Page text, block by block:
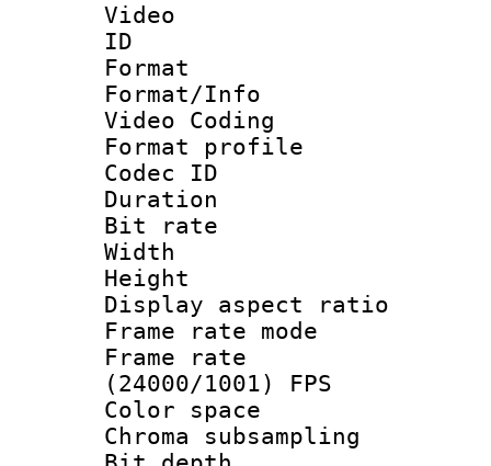
Video
ID
Format :
Format/Info
Video Coding
Format profile :
Codec ID :
Duration :
Bit rate :
Width : 1
Height : 1
Display
Frame rate
Frame
(24000/1001) FPS
Color
Chroma